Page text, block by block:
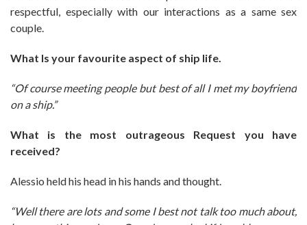
respectful, especially with our interactions as a same sex
couple.
What Is your favourite aspect of ship life.
“Of course meeting people but best of all I met my boyfriend
on a ship.”
What is the most outrageous Request you have
received?
Alessio held his head in his hands and thought.
“Well there are lots and some I best not talk too much about,